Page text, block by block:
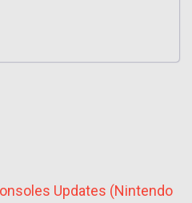
Updates (Nintendo